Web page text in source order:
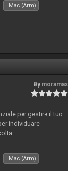
Mac (Arm)
By moramax
per gestire il tuo
individuare
Mac (Arm)